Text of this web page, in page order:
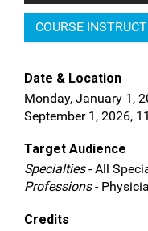
COURSE
Date & Location
Monday, January 1,
September 1, 2026,
Target Audience
Specialties- All
Professions-
Credits